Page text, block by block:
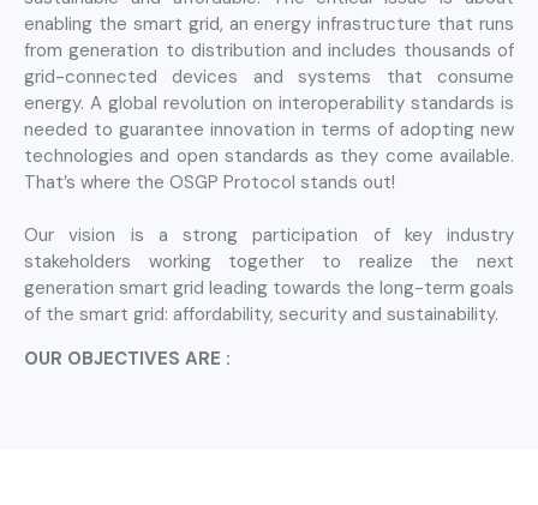
enabling the smart grid, an energy infrastructure that runs
from generation to distribution and includes thousands of
grid-connected devices and systems that consume
energy. A global revolution on interoperability standards is
needed to guarantee innovation in terms of adopting new
technologies and open standards as they come available.
That’s where the OSGP Protocol stands out!
Our vision is a strong participation of key industry
stakeholders working together to realize the next
generation smart grid leading towards the long-term goals
of the smart grid: affordability, security and sustainability.
OUR OBJECTIVES ARE :